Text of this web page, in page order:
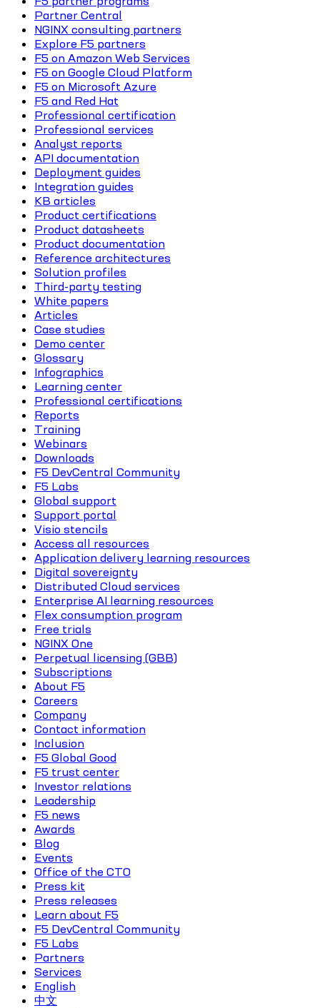
Partner Central
NGINX consulting partners
Explore F5 partners
F5 on Amazon Web Services
F5 on Google Cloud Platform
F5 on Microsoft Azure
F5 and Red Hat
Professional certification
Professional services
Analyst reports
API documentation
Deployment guides
Integration guides
KB articles
Product certifications
Product datasheets
Product documentation
Reference architectures
Solution profiles
Third-party testing
White papers
Articles
Case studies
Demo center
Glossary
Infographics
Learning center
Professional certifications
Reports
Training
Webinars
Downloads
F5 DevCentral Community
F5 Labs
Global support
Support portal
Visio stencils
Access all resources
Application delivery learning resources
Digital sovereignty
Distributed Cloud services
Enterprise AI learning resources
Flex consumption program
Free trials
NGINX One
Perpetual licensing (GBB)
Subscriptions
About F5
Careers
Company
Contact information
Inclusion
F5 Global Good
F5 trust center
Investor relations
Leadership
F5 news
Awards
Blog
Events
Office of the CTO
Press kit
Press releases
Learn about F5
F5 DevCentral Community
F5 Labs
Partners
Services
English
中文